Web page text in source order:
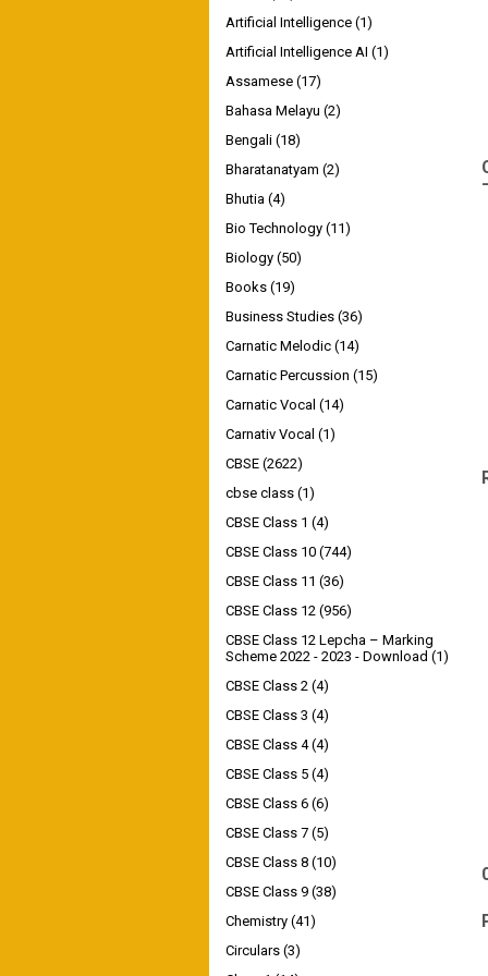
Artificial Intelligence (1)
Artificial Intelligence AI (1)
Assamese (17)
Bahasa Melayu (2)
Bengali (18)
Bharatanatyam (2)
Bhutia (4)
Bio Technology (11)
Biology (50)
Books (19)
Business Studies (36)
Carnatic Melodic (14)
Carnatic Percussion (15)
Carnatic Vocal (14)
Carnativ Vocal (1)
CBSE (2622)
cbse class (1)
CBSE Class 1 (4)
CBSE Class 10 (744)
CBSE Class 11 (36)
CBSE Class 12 (956)
CBSE Class 12 Lepcha – Marking
Scheme 2022 - 2023 - Download (1)
CBSE Class 2 (4)
CBSE Class 3 (4)
CBSE Class 4 (4)
CBSE Class 5 (4)
CBSE Class 6 (6)
CBSE Class 7 (5)
CBSE Class 8 (10)
CBSE Class 9 (38)
Chemistry (41)
Circulars (3)